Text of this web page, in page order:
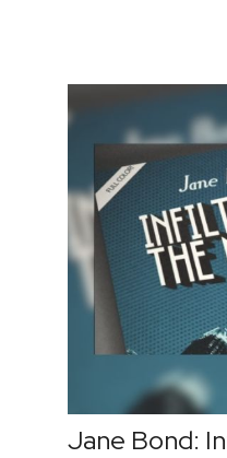
Jane Bond: